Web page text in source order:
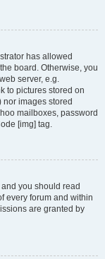
has allowed
board. Otherwise, you
server, e.g.
to pictures stored on
images stored
mailboxes, password
[img] tag.
you should read
every forum and within
are granted by